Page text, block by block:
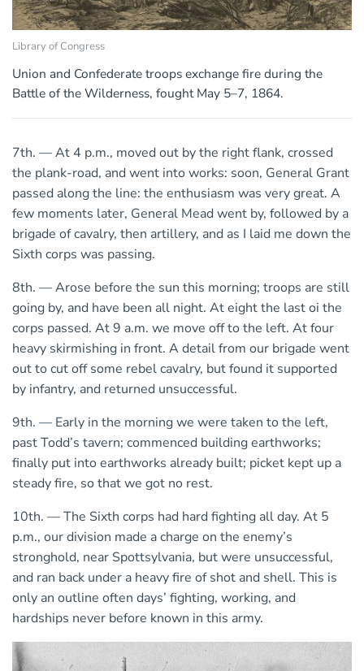
Library of Congress
Union and Confederate troops exchange fire during the
Battle of the Wilderness, fought May 5–7, 1864.
7th. — At 4 p.m., moved out by the right flank, crossed
the plank-road, and went into works: soon, General Grant
passed along the line: the enthusiasm was very great. A
few moments later, General Mead went by, followed by a
brigade of cavalry, then artillery, and as I laid me down the
Sixth corps was passing.
8th. — Arose before the sun this morning; troops are still
going by, and have been all night. At eight the last oi the
corps passed. At 9 a.m. we move off to the left. At four
heavy skirmishing in front. A detail from our brigade went
out to cut off some rebel cavalry, but found it supported
by infantry, and returned unsuccessful.
9th. — Early in the morning we were taken to the left,
past Todd’s tavern; commenced building earthworks;
finally put into earthworks already built; picket kept up a
steady fire, so that we got no rest.
10th. — The Sixth corps had hard fighting all day. At 5
p.m., our division made a charge on the enemy’s
stronghold, near Spottsylvania, but were unsuccessful,
and ran back under a heavy fire of shot and shell. This is
only an outline often days’ fighting, working, and
hardships never before known in this army.